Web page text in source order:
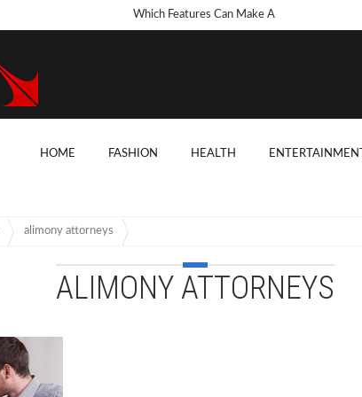
Which Features Can Make A
How To Tell If A Tree Will Fall
HOME FASHION HEALTH ENTERTAINMENT
alimony attorneys
ALIMONY ATTORNEYS